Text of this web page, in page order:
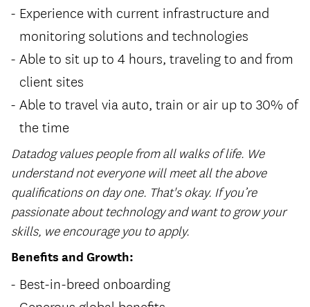
Experience with current infrastructure and
monitoring solutions and technologies
Able to sit up to 4 hours, traveling to and from
client sites
Able to travel via auto, train or air up to 30% of
the time
Datadog values people from all walks of life. We
understand not everyone will meet all the above
qualifications on day one. That's okay. If you’re
passionate about technology and want to grow your
skills, we encourage you to apply.
Benefits and Growth:
Best-in-breed onboarding